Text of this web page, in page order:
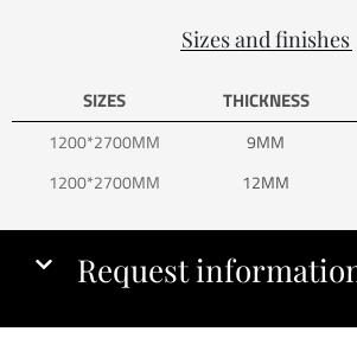
Sizes and finishes
SIZES THICKNESS
1200*2700MM 9MM
1200*2700MM
12MM
Request